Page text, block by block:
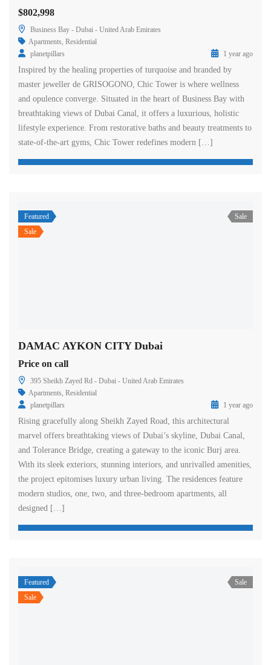
$802,998
Business Bay - Dubai - United Arab Emirates
Apartments, Residential
planetpillars
1 year ago
Inspired by the healing properties of turquoise and branded by
master jeweller de GRISOGONO, Chic Tower is where wellness
and opulence converge. Situated in the heart of Business Bay with
breathtaking views of Dubai Canal, it offers a luxurious, holistic
lifestyle experience. From restorative baths and beauty treatments to
state-of-the-art gyms, Chic Tower redefines modern […]
Featured
Sale
Sale
DAMAC AYKON CITY Dubai
Price on call
395 Sheikh Zayed Rd - Dubai - United Arab Emirates
Apartments, Residential
planetpillars
1 year ago
Rising gracefully along Sheikh Zayed Road, this architectural
marvel offers breathtaking views of Dubai’s skyline, Dubai Canal,
and Tolerance Bridge, creating a gateway to the iconic Burj area.
With its sleek exteriors, stunning interiors, and unrivalled amenities,
the project epitomises luxury urban living. The residences feature
modern studios, one, two, and three-bedroom apartments, all
designed […]
Featured
Sale
Sale